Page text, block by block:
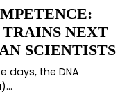
TRAINS NEXT
SCIENTISTS
days, the DNA